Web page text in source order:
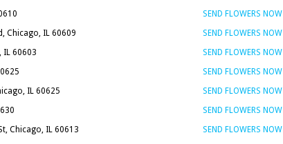
SEND FLOWERS NOW
Chicago, IL 60609
SEND FLOWERS NOW
IL 60603
SEND FLOWERS NOW
SEND FLOWERS NOW
IL 60625
SEND FLOWERS NOW
SEND FLOWERS NOW
Chicago, IL 60613
SEND FLOWERS NOW